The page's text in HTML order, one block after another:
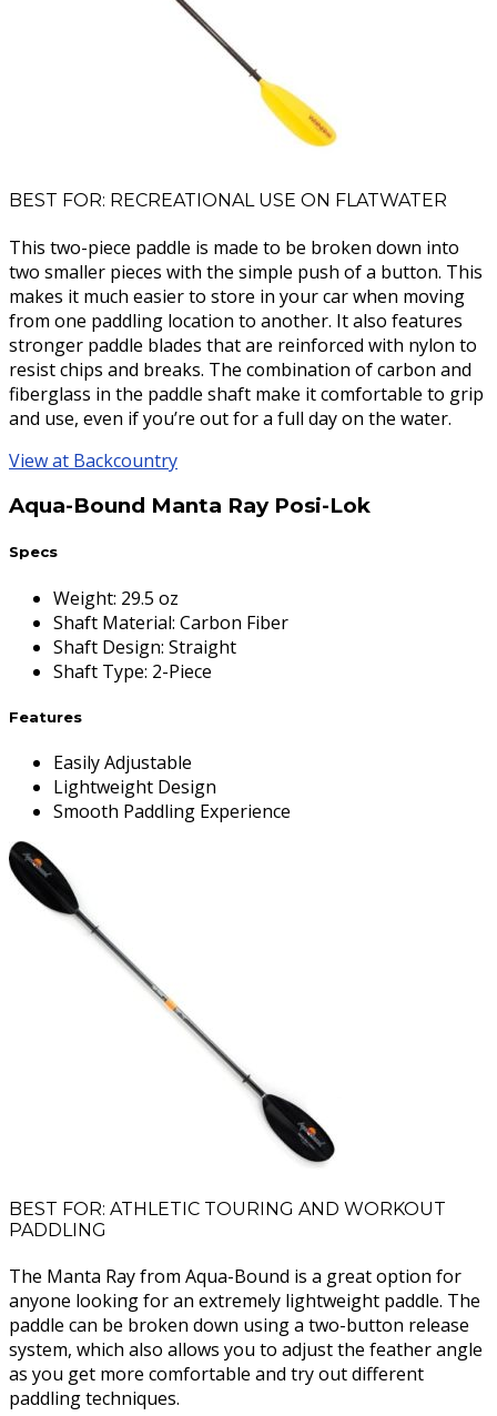
BEST FOR: RECREATIONAL USE ON FLATWATER
This two-piece paddle is made to be broken down into
two smaller pieces with the simple push of a button. This
makes it much easier to store in your car when moving
from one paddling location to another. It also features
stronger paddle blades that are reinforced with nylon to
resist chips and breaks. The combination of carbon and
fiberglass in the paddle shaft make it comfortable to grip
and use, even if you’re out for a full day on the water.
View at Backcountry
Aqua-Bound Manta Ray Posi-Lok
Specs
Weight: 29.5 oz
Shaft Material: Carbon Fiber
Shaft Design: Straight
Shaft Type: 2-Piece
Features
Easily Adjustable
Lightweight Design
Smooth Paddling Experience
BEST FOR: ATHLETIC TOURING AND WORKOUT
PADDLING
The Manta Ray from Aqua-Bound is a great option for
anyone looking for an extremely lightweight paddle. The
paddle can be broken down using a two-button release
system, which also allows you to adjust the feather angle
as you get more comfortable and try out different
paddling techniques.